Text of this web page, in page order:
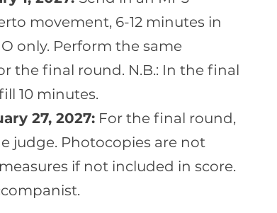
movement, 6-12 minutes in
only. Perform the same
the final round. N.B.: In the final
10 minutes.
27, 2027: For the final round,
judge. Photocopies are not
if not included in score.